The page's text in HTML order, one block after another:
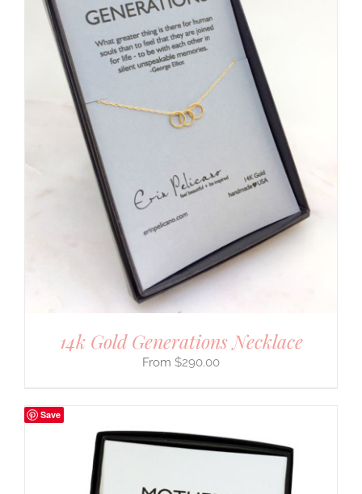
14k Gold Generations Necklace
$290.00
Save